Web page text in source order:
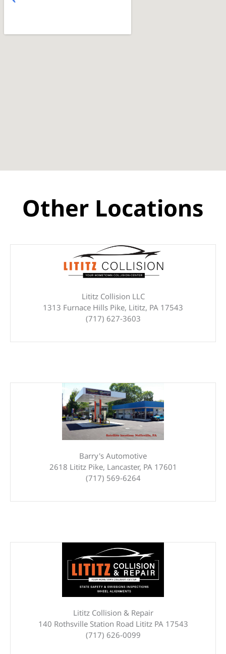
Other Locations
Lititz Collision LLC
1313 Furnace Hills Pike, Lititz, PA 17543
(717) 627-3603
Barry's Automotive
2618 Lititz Pike, Lancaster, PA 17601
(717) 569-6264
Lititz Collision & Repair
140 Rothsville Station Road Lititz PA 17543
(717) 626-0099